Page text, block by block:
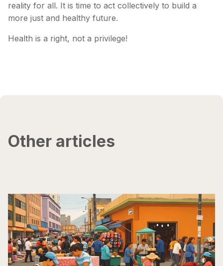
reality for all. It is time to act collectively to build a
more just and healthy future.
Health is a right, not a privilege!
Other articles